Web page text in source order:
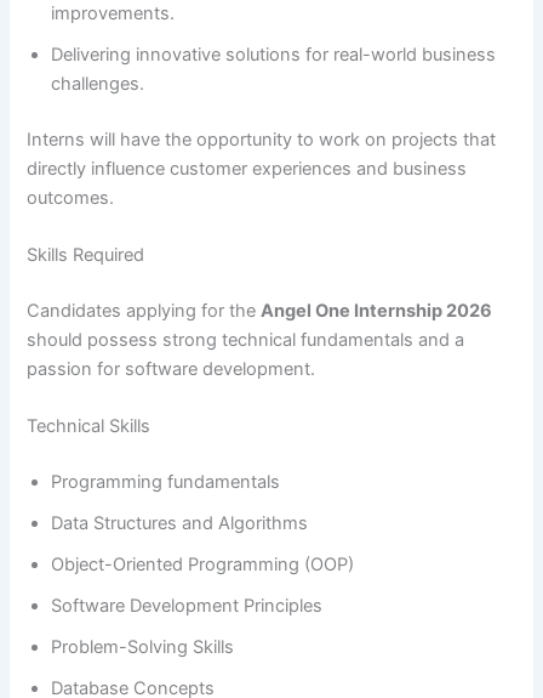
improvements.
Delivering innovative solutions for real-world business
challenges.
Interns will have the opportunity to work on projects that
directly influence customer experiences and business
outcomes.
Skills Required
Candidates applying for theAngel One Internship 2026
should possess strong technical fundamentals and a
passion for software development.
Technical Skills
Programming fundamentals
Data Structures and Algorithms
Object-Oriented Programming (OOP)
Software Development Principles
Problem-Solving Skills
Database Concepts